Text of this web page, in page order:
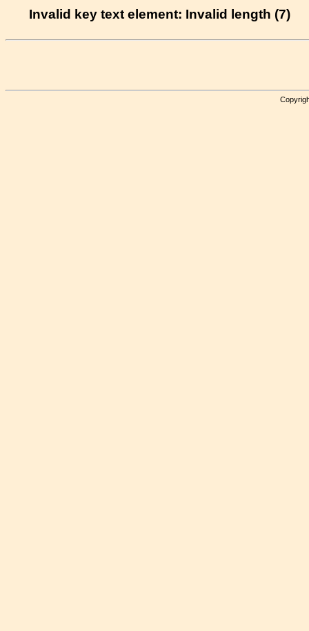
Invalid key text element: Invalid length (7)